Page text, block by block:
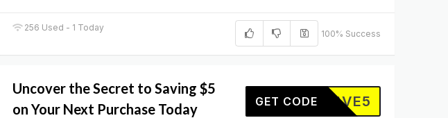
256 Used - 1 Today
100% Success
Uncover the Secret to Saving $5
on Your Next Purchase Today
SAVE5
GET CODE